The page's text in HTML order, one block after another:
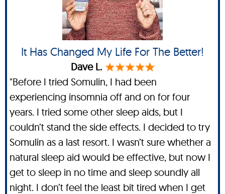
It Has Changed My Life For The Better!
Dave L.
"Before I tried Somulin, I had been
experiencing insomnia off and on for four
years. I tried some other sleep aids, but I
couldn’t stand the side effects. I decided to try
Somulin as a last resort. I wasn’t sure whether a
natural sleep aid would be effective, but now I
get to sleep in no time and sleep soundly all
night. I don’t feel the least bit tired when I get